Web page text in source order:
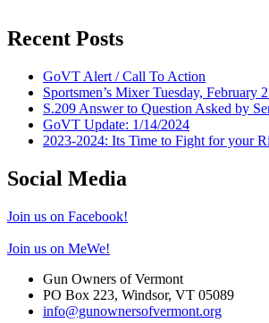
Recent Posts
GoVT Alert / Call To Action
Sportsmen’s Mixer Tuesday, February
S.209 Answer to Question Asked by
GoVT Update: 1/14/2024
2023-2024: Its Time to Fight for your
Social Media
Join us on Facebook!
Join us on MeWe!
Gun Owners of Vermont
PO Box 223, Windsor, VT 05089
info@gunownersofvermont.org